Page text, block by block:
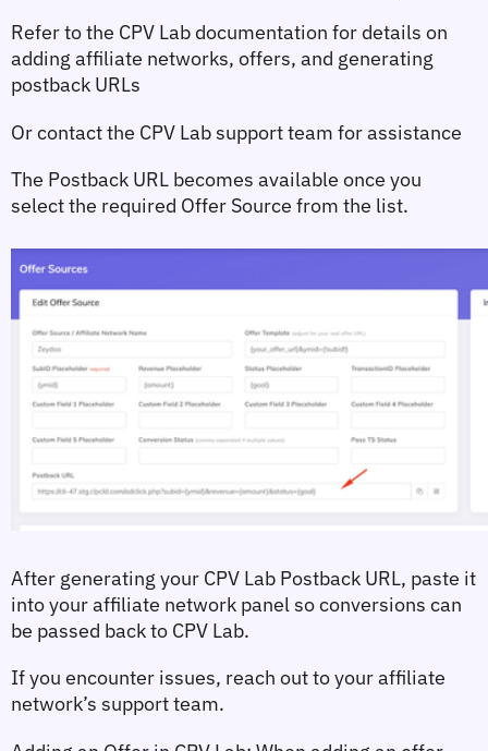
Refer to the CPV Lab documentation for details on
adding affiliate networks, offers, and generating
postback URLs
Or contact the CPV Lab support team for assistance
The Postback URL becomes available once you
select the required Offer Source from the list.
After generating your CPV Lab Postback URL, paste it
into your affiliate network panel so conversions can
be passed back to CPV Lab.
If you encounter issues, reach out to your affiliate
network’s support team.